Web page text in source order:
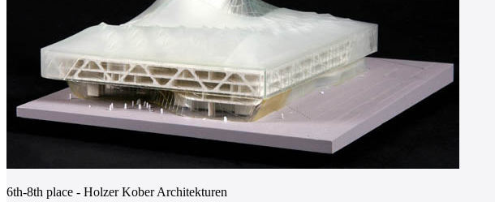
6th-8th place - Holzer Kober Architekturen